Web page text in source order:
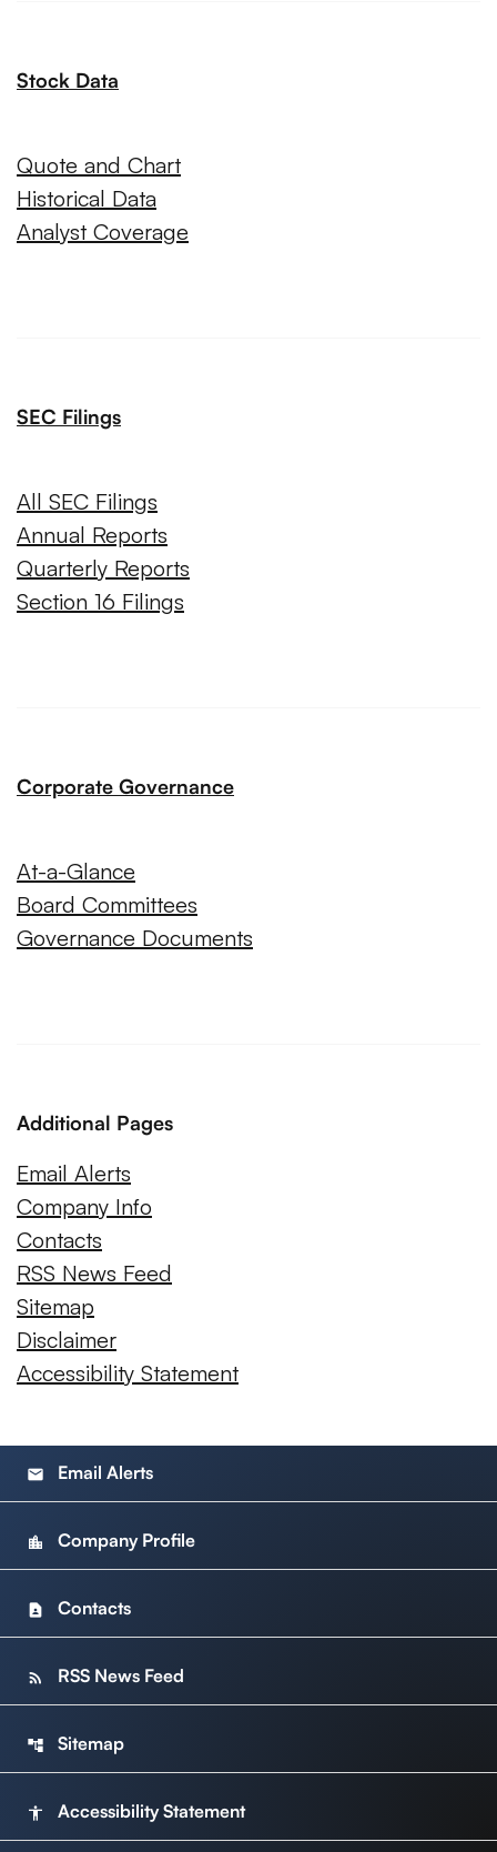
Stock Data
Quote and Chart
Historical Data
Analyst Coverage
SEC Filings
All SEC Filings
Annual Reports
Quarterly Reports
Section 16 Filings
Corporate Governance
At-a-Glance
Board Committees
Governance Documents
Additional Pages
Email Alerts
Company Info
Contacts
RSS News Feed
Sitemap
Disclaimer
Accessibility Statement
email Email Alerts
location_city Company Profile
contact_page Contacts
rss_feed RSS News Feed
account_tree Sitemap
accessibility Accessibility Statement